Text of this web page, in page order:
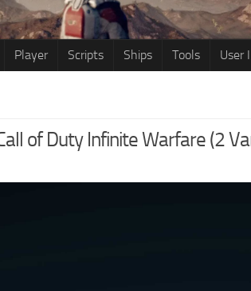
Player Scripts Ships Tools User
of Duty Infinite Warfare (2